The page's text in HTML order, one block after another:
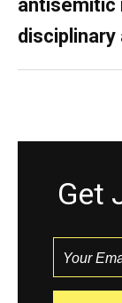
antisemitic
disciplinary
Get